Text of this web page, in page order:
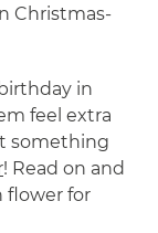
Christmas-
in
feel extra
something
! Read on and
flower for